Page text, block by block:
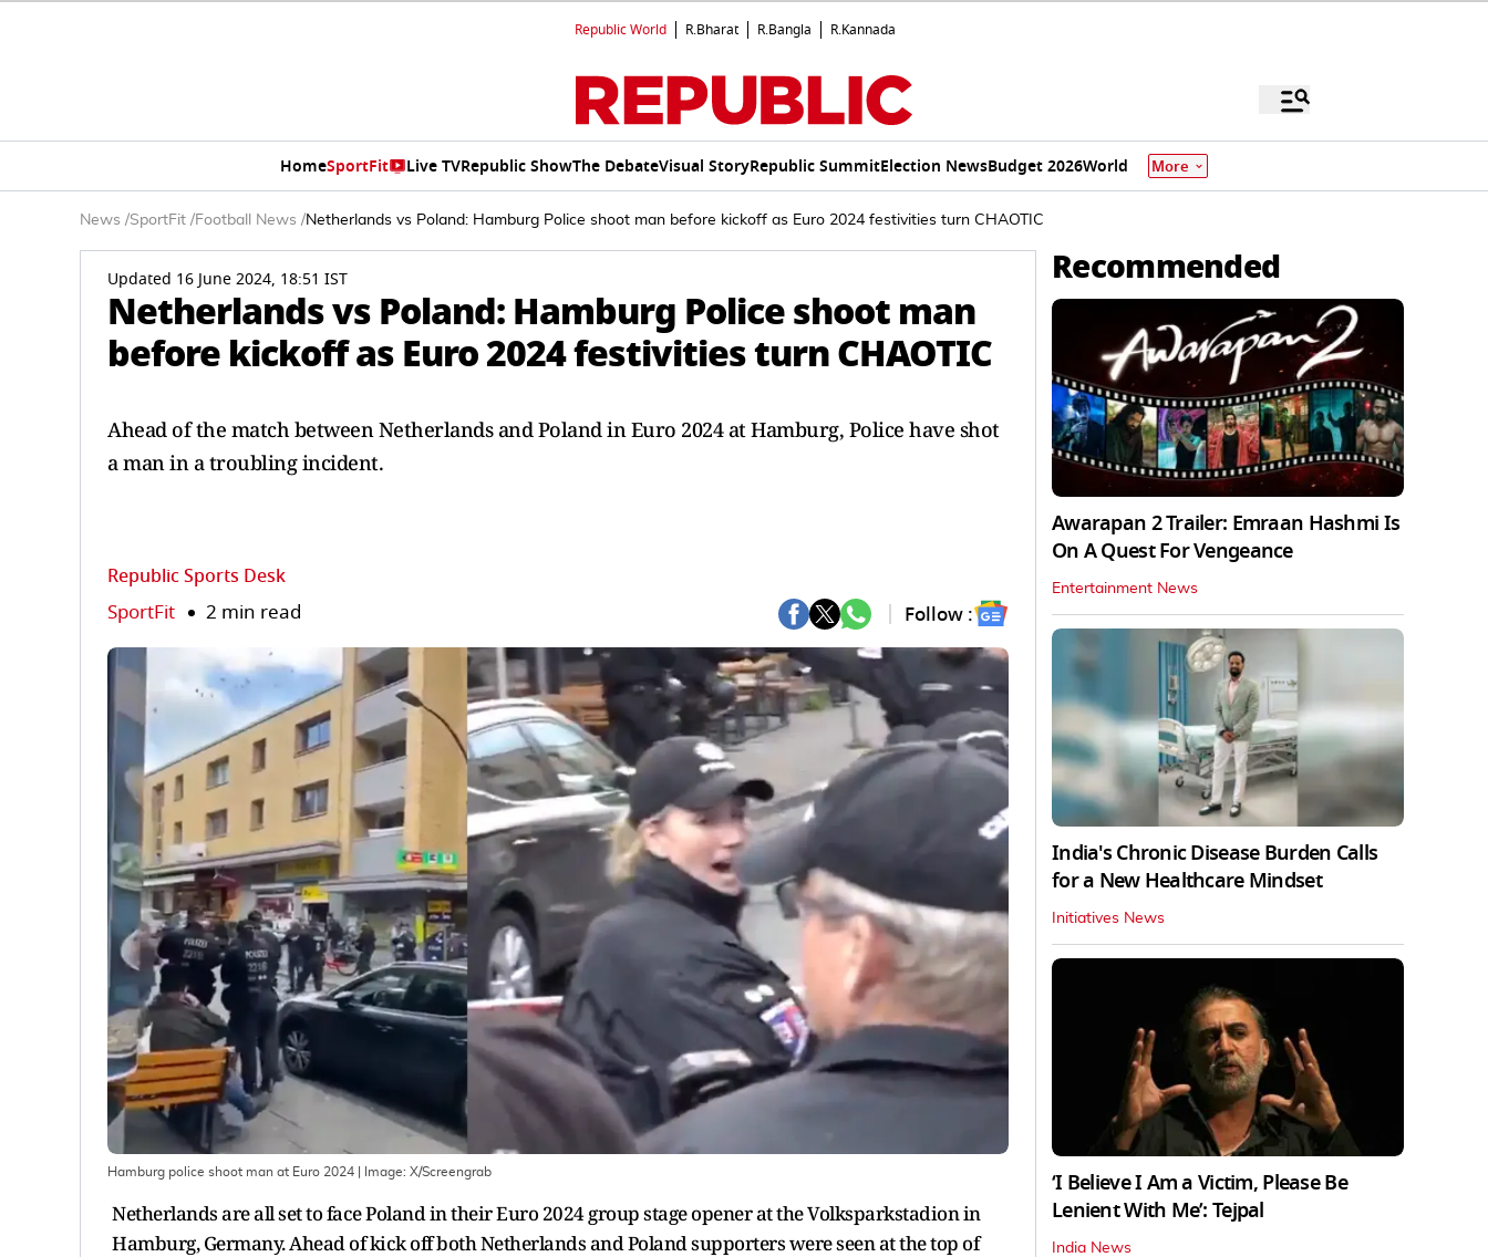
Republic World R.Bharat R.Bangla R.Kannada
HomeSportFit Live TVRepublic ShowThe DebateVisual StoryRepublic SummitElection NewsBudget 2026World More
News /SportFit /Football News /Netherlands vs Poland: Hamburg Police shoot man before kickoff as Euro 2024 festivities turn CHAOTIC
Updated 16 June 2024, 18:51 IST
Netherlands vs Poland: Hamburg Police shoot man
before kickoff as Euro 2024 festivities turn CHAOTIC
Ahead of the match between Netherlands and Poland in Euro 2024 at Hamburg, Police have shot
a man in a troubling incident.
Republic Sports Desk
SportFit 2 min read Follow :
Hamburg police shoot man at Euro 2024 | Image: X/Screengrab
Netherlands are all set to face Poland in their Euro 2024 group stage opener at the Volksparkstadion in
Hamburg, Germany. Ahead of kick off both Netherlands and Poland supporters were seen at the top of
Recommended
Awarapan 2 Trailer: Emraan Hashmi Is
On A Quest For Vengeance
Entertainment News
India's Chronic Disease Burden Calls
for a New Healthcare Mindset
Initiatives News
‘I Believe I Am a Victim, Please Be
Lenient With Me’: Tejpal
India News